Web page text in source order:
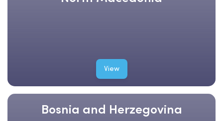
View
Bosnia and Herzegovina